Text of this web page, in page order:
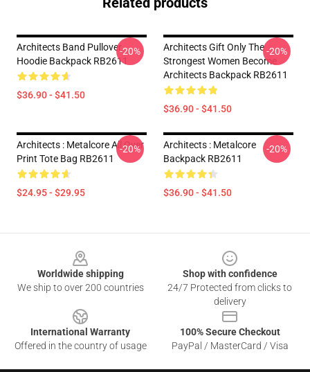
Architects Band Pullover
Hoodie Backpack RB2611
$36.90 - $41.50
-20%
Architects Gift Only The
Strongest Women Become
Architects Backpack RB2611
$36.90 - $41.50
-20%
Architects : Metalcore All Over
Print Tote Bag RB2611
$24.95 - $29.95
-20%
Architects : Metalcore
Backpack RB2611
$36.90 - $41.50
-20%
Worldwide shipping
We ship to over 200 countries
Shop with confidence
24/7 Protected from clicks to
delivery
International Warranty
Offered in the country of usage
100% Secure Checkout
PayPal / MasterCard / Visa